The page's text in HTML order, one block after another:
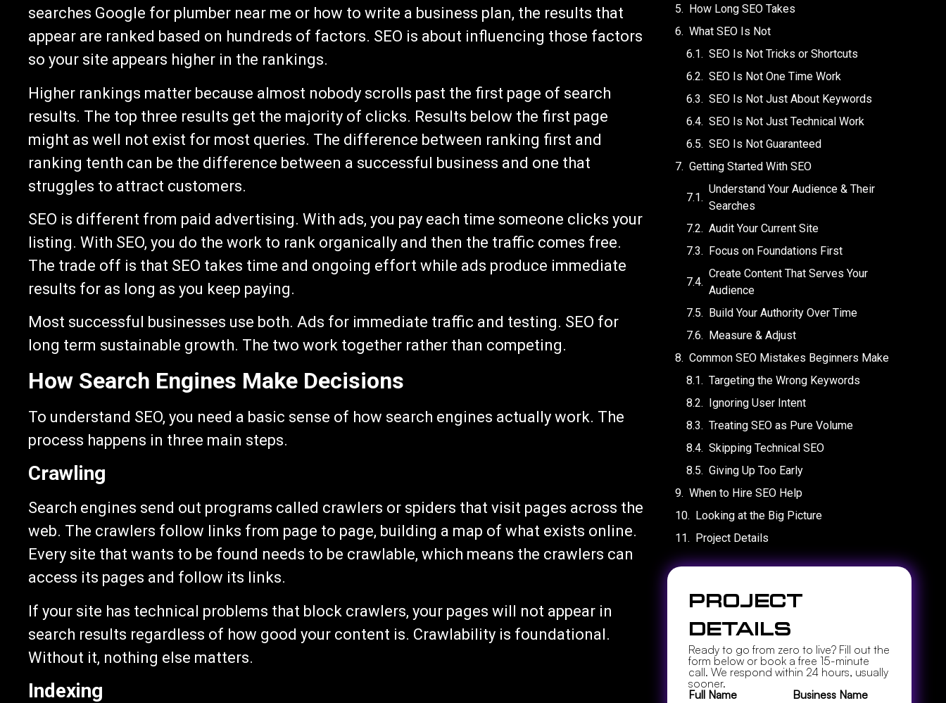
searches Google for plumber near me or how to write a business plan, the results that
appear are ranked based on hundreds of factors. SEO is about influencing those factors
so your site appears higher in the rankings.
Higher rankings matter because almost nobody scrolls past the first page of search
results. The top three results get the majority of clicks. Results below the first page
might as well not exist for most queries. The difference between ranking first and
ranking tenth can be the difference between a successful business and one that
struggles to attract customers.
SEO is different from paid advertising. With ads, you pay each time someone clicks your
listing. With SEO, you do the work to rank organically and then the traffic comes free.
The trade off is that SEO takes time and ongoing effort while ads produce immediate
results for as long as you keep paying.
Most successful businesses use both. Ads for immediate traffic and testing. SEO for
long term sustainable growth. The two work together rather than competing.
How Search Engines Make Decisions
To understand SEO, you need a basic sense of how search engines actually work. The
process happens in three main steps.
Crawling
Search engines send out programs called crawlers or spiders that visit pages across the
web. The crawlers follow links from page to page, building a map of what exists online.
Every site that wants to be found needs to be crawlable, which means the crawlers can
access its pages and follow its links.
If your site has technical problems that block crawlers, your pages will not appear in
search results regardless of how good your content is. Crawlability is foundational.
Without it, nothing else matters.
Indexing
How Long SEO Takes
What SEO Is Not
SEO Is Not Tricks or Shortcuts
SEO Is Not One Time Work
SEO Is Not Just About Keywords
SEO Is Not Just Technical Work
SEO Is Not Guaranteed
Getting Started With SEO
Understand Your Audience & Their
Searches
Audit Your Current Site
Focus on Foundations First
Create Content That Serves Your
Audience
Build Your Authority Over Time
Measure & Adjust
Common SEO Mistakes Beginners Make
Targeting the Wrong Keywords
Ignoring User Intent
Treating SEO as Pure Volume
Skipping Technical SEO
Giving Up Too Early
When to Hire SEO Help
Looking at the Big Picture
Project Details
Project
Details
Ready to go from zero to live? Fill out the
form below or book a free 15-minute
call. We respond within 24 hours, usually
sooner.
Full Name
Business Name